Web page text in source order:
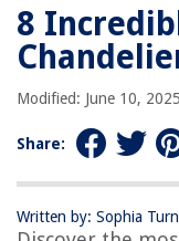
8
Modified: June 10, 2025
Share:
Written by: Sophia
Jump to Review
BEST VALUE:
Jump to Review
BESTSELLER:
OUR PICK: